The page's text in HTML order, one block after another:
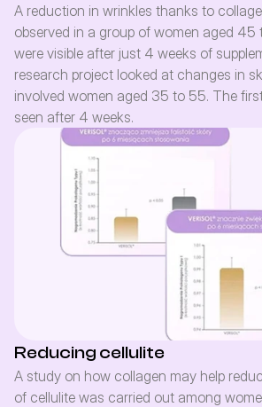
A reduction in wrinkles thanks to
observed in a group of women aged
were visible after just 4 weeks of
research project looked at changes in
involved women aged 35 to 55. The
seen after 4 weeks.
Reducing cellulite
A study on how collagen may help
of cellulite was carried out among